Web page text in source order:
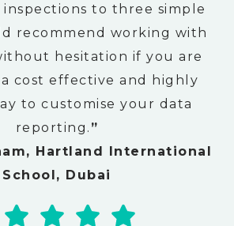
to three simple
recommend working with
hesitation if you are
cost effective and highly
to customise your data
reporting. ”
Hartland International
School, Dubai